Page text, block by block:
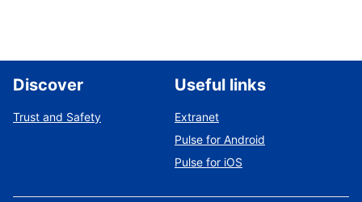
Discover
Trust and Safety
Useful links
Extranet
Pulse for Android
Pulse for iOS